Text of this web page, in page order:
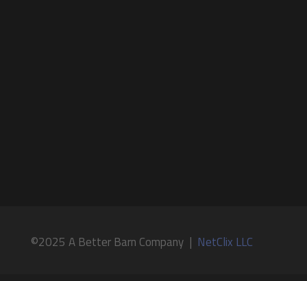
©2025 A Better Barn Company | NetClix LLC